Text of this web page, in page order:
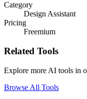
Category
Design Assistant
Pricing
Freemium
Related Tools
Explore more AI tools in
Browse All Tools